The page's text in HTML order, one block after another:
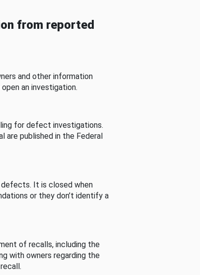
from reported
and other information
an investigation.
for defect investigations.
are published in the Federal
It is closed when
or they don’t identify a
of recalls, including the
with owners regarding the